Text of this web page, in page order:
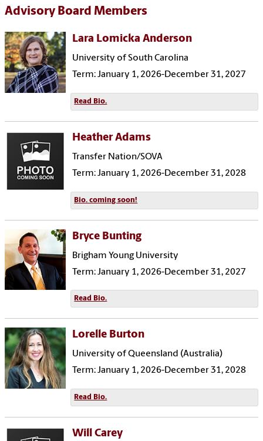
Advisory Board Members
Lara Lomicka Anderson
University of South Carolina
Term: January 1, 2026-December 31, 2027
Read Bio.
Heather Adams
Transfer Nation/SOVA
Term: January 1, 2026-December 31, 2028
Bio. coming soon!
Bryce Bunting
Brigham Young University
Term: January 1, 2026-December 31, 2027
Read Bio.
Lorelle Burton
University of Queensland (Australia)
Term: January 1, 2026-December 31, 2028
Read Bio.
Will Carey